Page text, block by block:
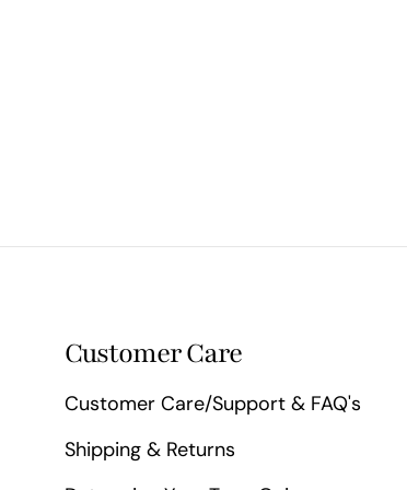
Customer Care
Customer Care/Support & FAQ's
Shipping & Returns